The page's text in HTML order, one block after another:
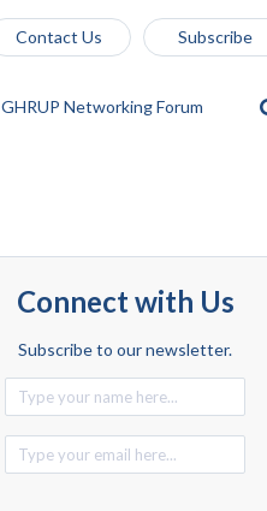
Contact Us Subscribe
GHRUP Networking Forum
Connect with Us
Subscribe to our newsletter.